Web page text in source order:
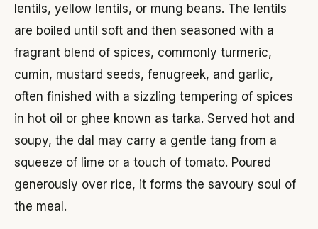
lentils, yellow lentils, or mung beans. The lentils
are boiled until soft and then seasoned with a
fragrant blend of spices, commonly turmeric,
cumin, mustard seeds, fenugreek, and garlic,
often finished with a sizzling tempering of spices
in hot oil or ghee known as tarka. Served hot and
soupy, the dal may carry a gentle tang from a
squeeze of lime or a touch of tomato. Poured
generously over rice, it forms the savoury soul of
the meal.